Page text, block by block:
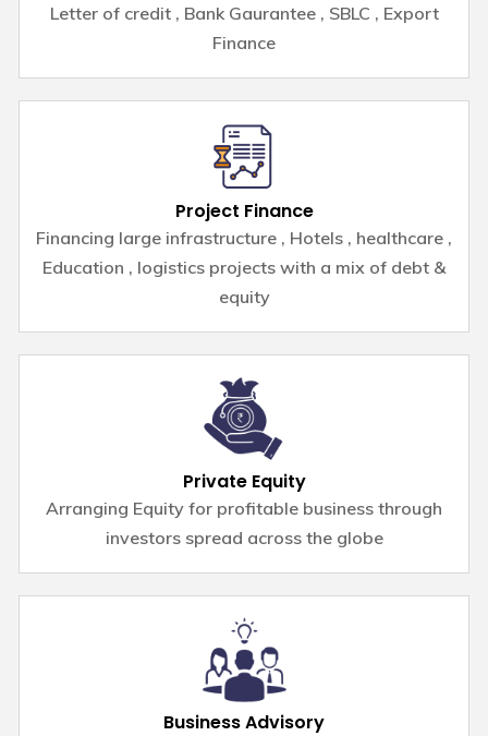
Letter of credit , Bank Gaurantee , SBLC , Export
Finance
Project Finance
Financing large infrastructure , Hotels , healthcare ,
Education , logistics projects with a mix of debt &
equity
Private Equity
Arranging Equity for profitable business through
investors spread across the globe
Business Advisory